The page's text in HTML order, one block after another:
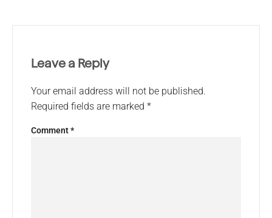
Leave a Reply
Your email address will not be published.
Required fields are marked *
Comment*